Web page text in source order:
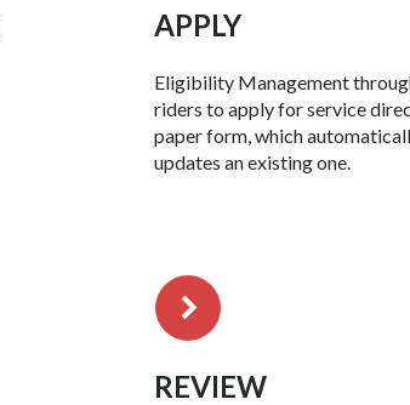
APPLY
Eligibility Management
riders to apply for service
paper form, which
updates an existing one.
REVIEW